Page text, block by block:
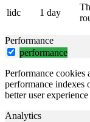
lidc
1 day
Performance
performance
Performance cookies
performance indexes
better user
Analytics